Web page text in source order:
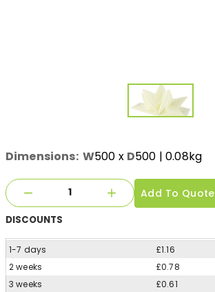
Dimensions: W500 x D500 | 0.08kg
Add To Quote
DISCOUNTS
1-7 days
£1.16
2 weeks
£0.78
3 weeks
£0.61